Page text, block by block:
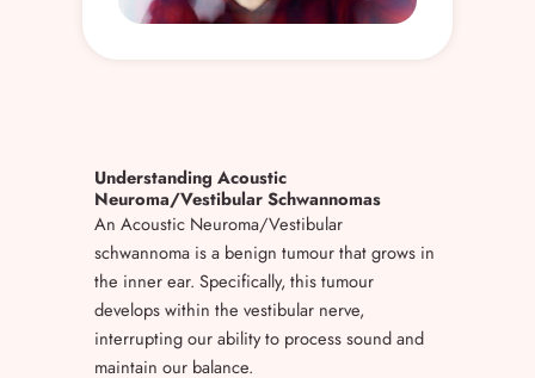
Understanding Acoustic
Neuroma/Vestibular Schwannomas
An Acoustic Neuroma/Vestibular
schwannoma is a benign tumour that grows in
the inner ear. Specifically, this tumour
develops within the vestibular nerve,
interrupting our ability to process sound and
maintain our balance.